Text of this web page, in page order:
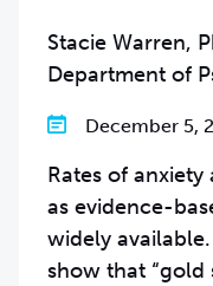
Stacie Warren,
Department of
December 5,
Rates of
as evidence-
widely
show that “gold